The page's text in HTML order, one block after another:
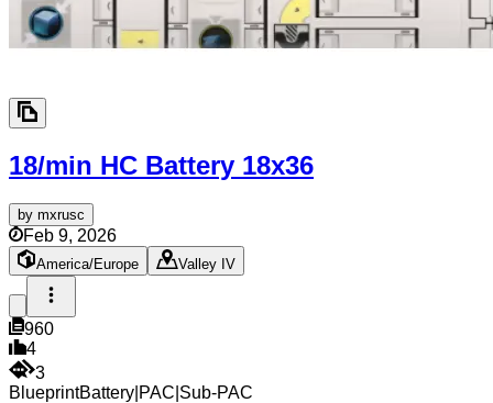
18/min HC Battery 18x36
by mxrusc
Feb 9, 2026
America/Europe Valley IV
960
4
3
BlueprintBattery PAC Sub-PAC